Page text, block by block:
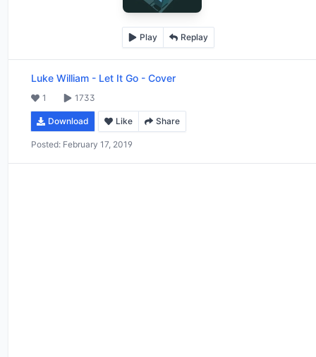
Play Replay
Luke William - Let It Go - Cover
1 1733
Download Like Share
Posted: February 17, 2019